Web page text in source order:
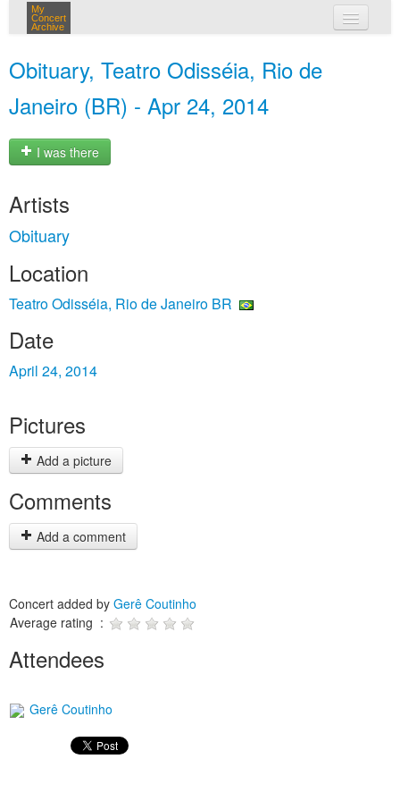
My
Concert
Archive
Obituary, Teatro Odisséia, Rio de
Janeiro (BR) - Apr 24, 2014
I was there
Artists
Obituary
Location
Teatro Odisséia, Rio de Janeiro BR
Date
April 24, 2014
Pictures
Add a picture
Comments
Add a comment
Concert added by Gerê Coutinho
Average rating :
Attendees
Gerê Coutinho